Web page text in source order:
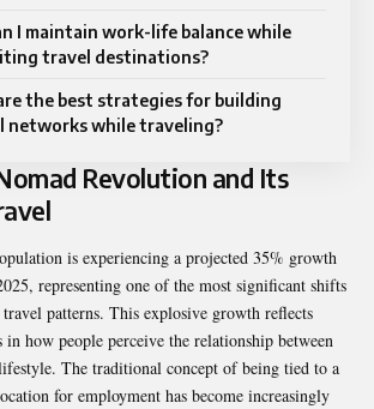
I maintain work-life balance while
travel destinations?
the best strategies for building
networks while traveling?
Revolution and Its
is experiencing a projected 35% growth
representing one of the most significant shifts
patterns. This explosive growth reflects
in how people perceive the relationship between
The traditional concept of being tied to a
for employment has become increasingly